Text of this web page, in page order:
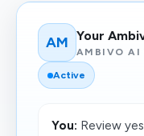
AM Your
AMBIVO AI
Active
You: Review